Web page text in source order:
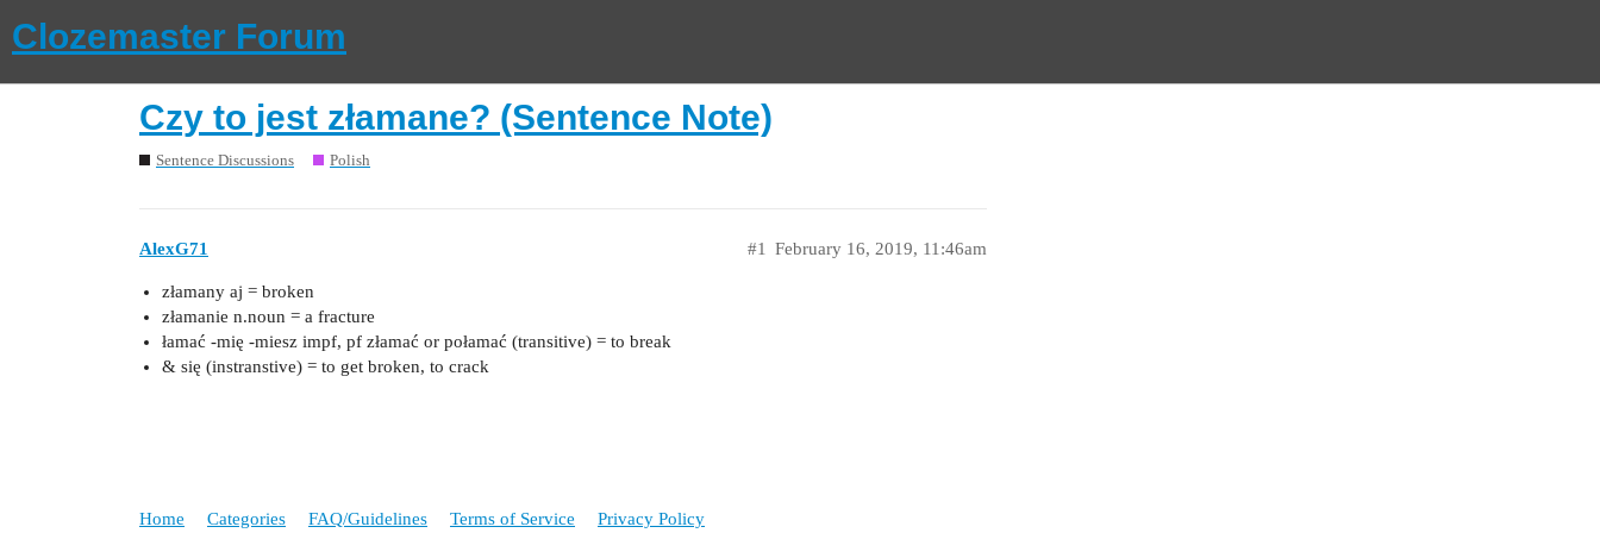
Clozemaster Forum
Czy to jest złamane? (Sentence Note)
Sentence Discussions Polish
AlexG71 February 16, 2019, 11:46am
#1
złamany aj = broken
złamanie n.noun = a fracture
łamać ‑mię ‑miesz impf, pf złamać or połamać (transitive) = to break
& się (instranstive) = to get broken, to crack
Home Categories FAQ/Guidelines Terms of Service Privacy Policy